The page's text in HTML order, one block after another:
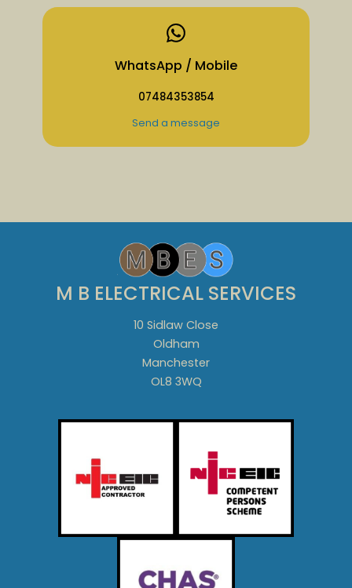
WhatsApp / Mobile
07484353854
Send a message
M B ELECTRICAL SERVICES
10 Sidlaw Close
Oldham
Manchester
OL8 3WQ